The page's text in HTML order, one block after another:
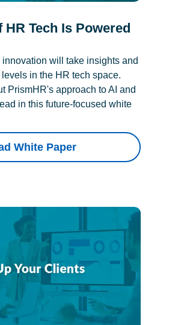
HR Tech Is Powered
innovation will take insights and
in the HR tech space.
PrismHR's approach to AI and
in this future-focused white
White Paper